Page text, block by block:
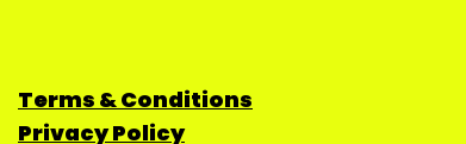
Terms & Conditions
Privacy Policy